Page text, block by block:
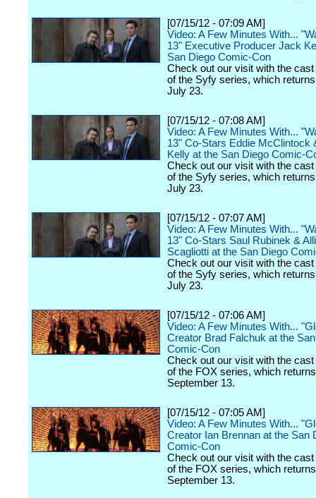
[07/15/12 - 07:09 AM]
Video: A Few Minutes With...
13" Executive Producer Jack
San Diego Comic-Con
Check out our visit with the
of the Syfy series, which
July 23.
[07/15/12 - 07:08 AM]
Video: A Few Minutes With...
13" Co-Stars Eddie McClintock
Kelly at the San Diego Comic-
Check out our visit with the
of the Syfy series, which
July 23.
[07/15/12 - 07:07 AM]
Video: A Few Minutes With...
13" Co-Stars Saul Rubinek &
Scagliotti at the San Diego
Check out our visit with the
of the Syfy series, which
July 23.
[07/15/12 - 07:06 AM]
Video: A Few Minutes With...
Creator Brad Falchuk at the
Comic-Con
Check out our visit with the
of the FOX series, which
September 13.
[07/15/12 - 07:05 AM]
Video: A Few Minutes With...
Creator Ian Brennan at the San
Comic-Con
Check out our visit with the
of the FOX series, which
September 13.